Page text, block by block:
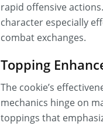
rapid offensive
character especially
combat exchanges.
Topping
The cookie’s
mechanics hinge on
toppings that